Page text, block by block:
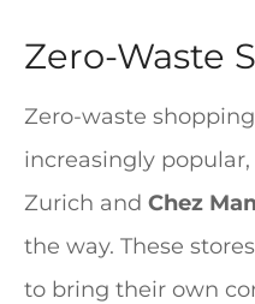
Zero-Waste
Zero-waste
increasingly
Zurich and Chez
the way. These
to bring their own